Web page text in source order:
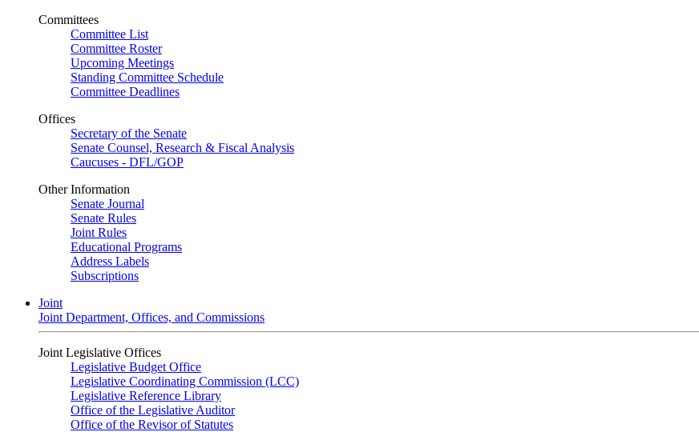
Committees
Committee List
Committee Roster
Upcoming Meetings
Standing Committee Schedule
Committee Deadlines
Offices
Secretary of the Senate
Senate Counsel, Research & Fiscal Analysis
Caucuses - DFL/GOP
Other Information
Senate Journal
Senate Rules
Joint Rules
Educational Programs
Address Labels
Subscriptions
Joint
Joint Department, Offices, and Commissions
Joint Legislative Offices
Legislative Budget Office
Legislative Coordinating Commission (LCC)
Legislative Reference Library
Office of the Legislative Auditor
Office of the Revisor of Statutes